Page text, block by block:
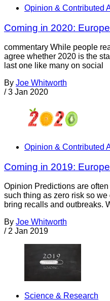
Opinion & Contributed
Coming in 2020:
commentary While people
agree whether 2020 is the
last one like many on social
By Joe Whitworth
/ 3 Jan 2020
Opinion & Contributed
Coming in 2019:
Opinion Predictions are
such thing as zero risk so we
bring recalls and outbreaks.
By Joe Whitworth
/ 2 Jan 2019
Science & Research